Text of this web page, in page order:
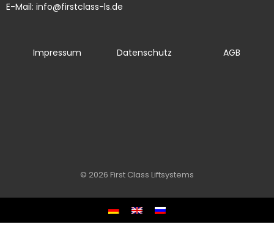
E-Mail: info@firstclass-ls.de
Impressum Datenschutz AGB
© 2026 First Class Liftsystems